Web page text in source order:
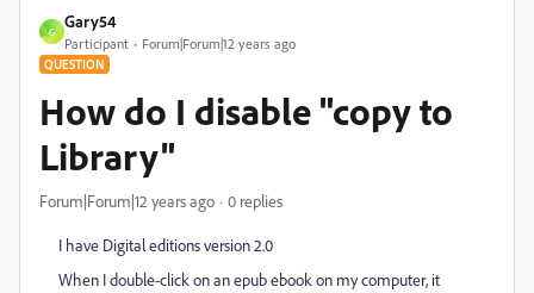
G
Gary54
Participant Forum|Forum|12 years ago
QUESTION
How do I disable "copy to
Library"
Forum|Forum|12 years ago 0 replies
I have Digital editions version 2.0
When I double-click on an epub ebook on my computer, it